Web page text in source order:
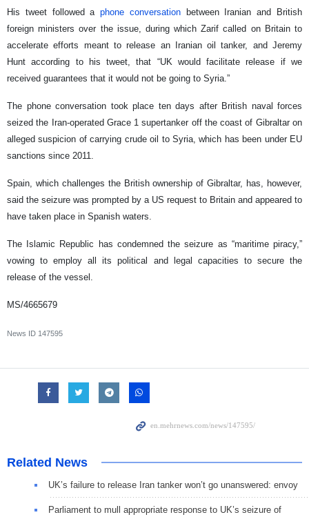
His tweet followed aphone conversationbetween Iranian and British
foreign ministers over the issue, during which Zarif called on Britain to
accelerate efforts meant to release an Iranian oil tanker, and Jeremy
Hunt according to his tweet, that “UK would facilitate release if we
received guarantees that it would not be going to Syria.”
The phone conversation took place ten days after British naval forces
seized the Iran-operated Grace 1 supertanker off the coast of Gibraltar on
alleged suspicion of carrying crude oil to Syria, which has been under EU
sanctions since 2011.
Spain, which challenges the British ownership of Gibraltar, has, however,
said the seizure was prompted by a US request to Britain and appeared to
have taken place in Spanish waters.
The Islamic Republic has condemned the seizure as “maritime piracy,”
vowing to employ all its political and legal capacities to secure the
release of the vessel.
MS/4665679
News ID 147595
Related News
UK’s failure to release Iran tanker won’t go unanswered: envoy
Parliament to mull appropriate response to UK’s seizure of